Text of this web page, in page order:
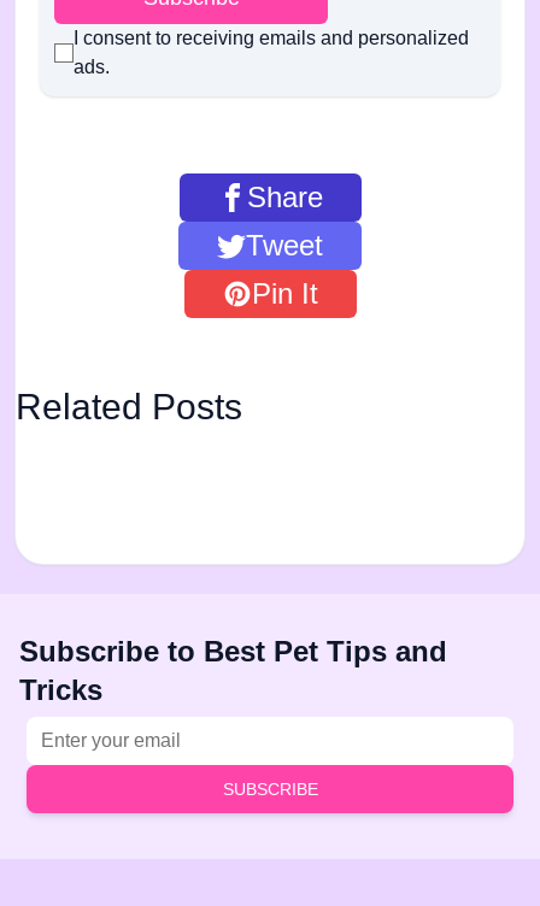
I consent to receiving emails and personalized
ads.
Share
Tweet
Pin It
Related Posts
Subscribe to Best Pet Tips and
Tricks
SUBSCRIBE